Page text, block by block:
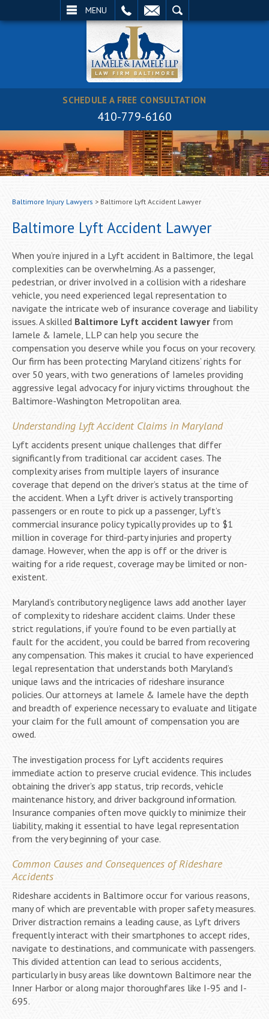
MENU
SCHEDULE A FREE CONSULTATION
410-779-6160
Baltimore Injury Lawyers > Baltimore Lyft Accident Lawyer
Baltimore Lyft Accident Lawyer
When you’re injured in a Lyft accident in Baltimore, the legal
complexities can be overwhelming. As a passenger,
pedestrian, or driver involved in a collision with a rideshare
vehicle, you need experienced legal representation to
navigate the intricate web of insurance coverage and liability
issues. A skilled Baltimore Lyft accident lawyer from
Iamele & Iamele, LLP can help you secure the
compensation you deserve while you focus on your recovery.
Our firm has been protecting Maryland citizens’ rights for
over 50 years, with two generations of Iameles providing
aggressive legal advocacy for injury victims throughout the
Baltimore-Washington Metropolitan area.
Understanding Lyft Accident Claims in Maryland
Lyft accidents present unique challenges that differ
significantly from traditional car accident cases. The
complexity arises from multiple layers of insurance
coverage that depend on the driver’s status at the time of
the accident. When a Lyft driver is actively transporting
passengers or en route to pick up a passenger, Lyft’s
commercial insurance policy typically provides up to $1
million in coverage for third-party injuries and property
damage. However, when the app is off or the driver is
waiting for a ride request, coverage may be limited or non-
existent.
Maryland’s contributory negligence laws add another layer
of complexity to rideshare accident claims. Under these
strict regulations, if you’re found to be even partially at
fault for the accident, you could be barred from recovering
any compensation. This makes it crucial to have experienced
legal representation that understands both Maryland’s
unique laws and the intricacies of rideshare insurance
policies. Our attorneys at Iamele & Iamele have the depth
and breadth of experience necessary to evaluate and litigate
your claim for the full amount of compensation you are
owed.
The investigation process for Lyft accidents requires
immediate action to preserve crucial evidence. This includes
obtaining the driver’s app status, trip records, vehicle
maintenance history, and driver background information.
Insurance companies often move quickly to minimize their
liability, making it essential to have legal representation
from the very beginning of your case.
Common Causes and Consequences of Rideshare
Accidents
Rideshare accidents in Baltimore occur for various reasons,
many of which are preventable with proper safety measures.
Driver distraction remains a leading cause, as Lyft drivers
frequently interact with their smartphones to accept rides,
navigate to destinations, and communicate with passengers.
This divided attention can lead to serious accidents,
particularly in busy areas like downtown Baltimore near the
Inner Harbor or along major thoroughfares like I-95 and I-
695.